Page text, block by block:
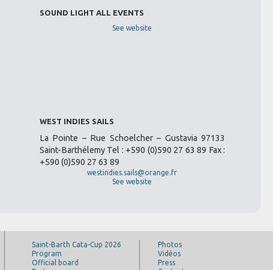
SOUND LIGHT ALL EVENTS
See website
WEST INDIES SAILS
La Pointe – Rue Schoelcher – Gustavia 97133
Saint-Barthélemy Tel : +590 (0)590 27 63 89 Fax :
+590 (0)590 27 63 89
westindies.sails@orange.fr
See website
Saint-Barth Cata-Cup 2026
Program
Official board
Photos
Vidéos
Press